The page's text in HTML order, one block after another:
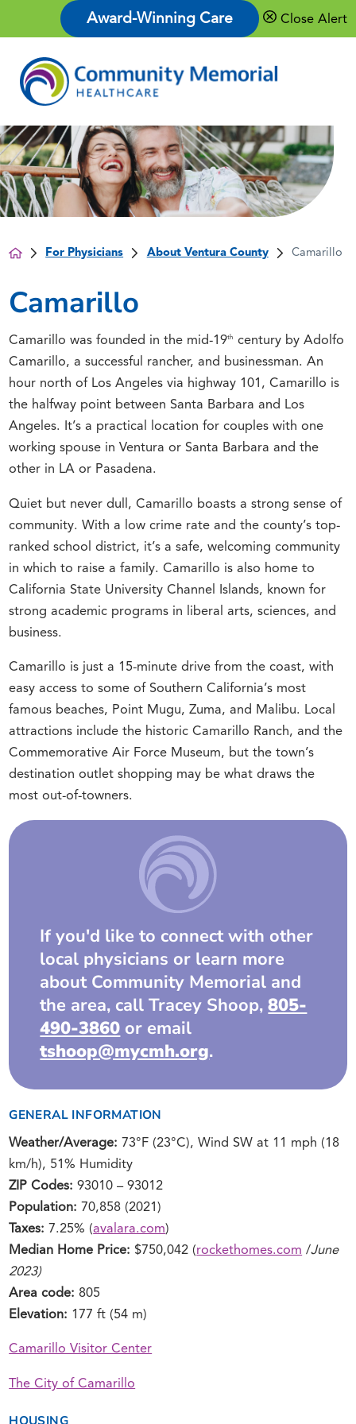
Award-Winning Care Close Alert
For Physicians About Ventura County Camarillo
Camarillo
Camarillo was founded in the mid-19th
century by Adolfo
Camarillo, a successful rancher, and businessman. An
hour north of Los Angeles via highway 101, Camarillo is
the halfway point between Santa Barbara and Los
Angeles. It’s a practical location for couples with one
working spouse in Ventura or Santa Barbara and the
other in LA or Pasadena.
Quiet but never dull, Camarillo boasts a strong sense of
community. With a low crime rate and the county’s top-
ranked school district, it’s a safe, welcoming community
in which to raise a family. Camarillo is also home to
California State University Channel Islands, known for
strong academic programs in liberal arts, sciences, and
business.
Camarillo is just a 15-minute drive from the coast, with
easy access to some of Southern California’s most
famous beaches, Point Mugu, Zuma, and Malibu. Local
attractions include the historic Camarillo Ranch, and the
Commemorative Air Force Museum, but the town’s
destination outlet shopping may be what draws the
most out-of-towners.
If you'd like to connect with other
local physicians or learn more
about Community Memorial and
the area, call Tracey Shoop,805-
490-3860 or email
tshoop@mycmh.org.
GENERAL INFORMATION
Weather/Average: 73°F (23°C), Wind SW at 11 mph (18
km/h), 51% Humidity
ZIP Codes:93010 – 93012
Population: 70,858 (2021)
Taxes: 7.25% (avalara.com)
Median Home Price: $750,042 (rockethomes.com /June
2023)
Area code:805
Elevation: 177 ft (54 m)
Camarillo Visitor Center
The City of Camarillo
HOUSING